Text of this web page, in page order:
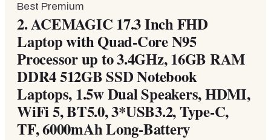
Best Premium
2.ACEMAGIC 17.3 Inch FHD
Laptop with Quad-Core N95
Processor up to 3.4GHz, 16GB RAM
DDR4 512GB SSD Notebook
Laptops, 1.5w Dual Speakers, HDMI,
WiFi 5, BT5.0, 3*USB3.2, Type-C,
TF, 6000mAh Long-Battery